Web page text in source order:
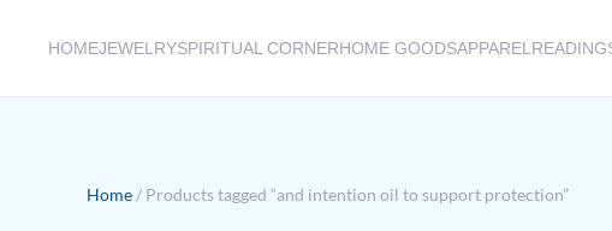
HOMEJEWELRYSPIRITUAL CORNERHOME GOODSAPPAREL
Home / Products tagged “and intention oil to support protection”